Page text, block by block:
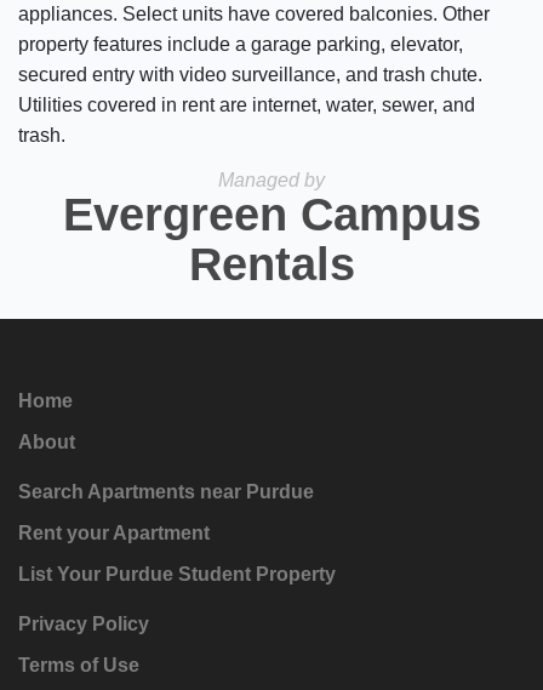
appliances. Select units have covered balconies. Other
property features include a garage parking, elevator,
secured entry with video surveillance, and trash chute.
Utilities covered in rent are internet, water, sewer, and
trash.
Managed by
Evergreen Campus
Rentals
Home
About
Search Apartments near Purdue
Rent your Apartment
List Your Purdue Student Property
Privacy Policy
Terms of Use